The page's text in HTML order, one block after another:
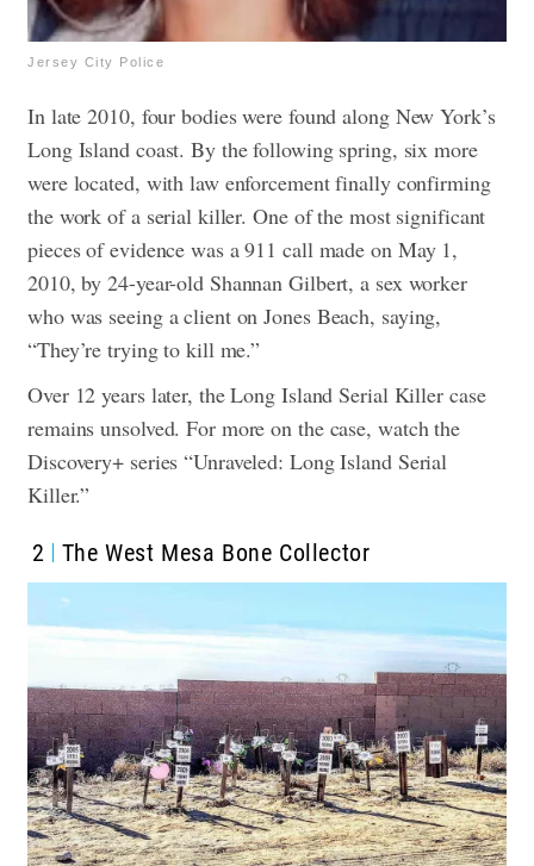
Jersey City Police
In late 2010, four bodies were found along New York’s
Long Island coast. By the following spring, six more
were located, with law enforcement finally confirming
the work of a serial killer. One of the most significant
pieces of evidence was a 911 call made on May 1,
2010, by 24-year-old Shannan Gilbert, a sex worker
who was seeing a client on Jones Beach, saying,
“They’re trying to kill me.”
Over 12 years later, the Long Island Serial Killer case
remains unsolved. For more on the case, watch the
Discovery+ series “Unraveled: Long Island Serial
Killer.”
2 The West Mesa Bone Collector